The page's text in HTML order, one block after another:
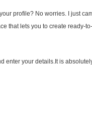
profile? No worries. I just
that lets you to create ready-to-
enter your details.It is